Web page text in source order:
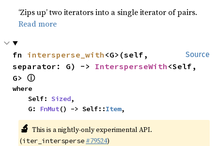
‘Zips up’ two iterators into a single iterator of pairs.
Read more
Source
fn intersperse_with <G>(self,
separator: G) -> IntersperseWith <Self,
G> ⓘ
where
    Self:
Sized,
    G:
FnMut() -> Self::Item,
🔬 This is a nightly-only experimental API.
(iter_intersperse #79524)